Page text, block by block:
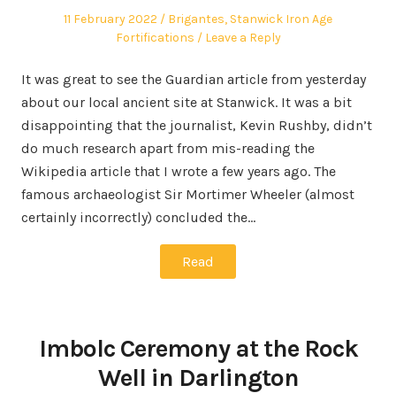
Posted
11 February 2022
Posted
in
Brigantes, Stanwick Iron Age
Fortifications
Leave a Reply
It was great to see the Guardian article from yesterday
about our local ancient site at Stanwick. It was a bit
disappointing that the journalist, Kevin Rushby, didn’t
do much research apart from mis-reading the
Wikipedia article that I wrote a few years ago. The
famous archaeologist Sir Mortimer Wheeler (almost
certainly incorrectly) concluded the…
Read
Imbolc Ceremony at the Rock
Well in Darlington